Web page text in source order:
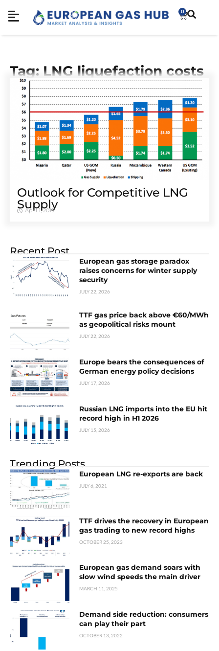
0
Tag: LNG liquefaction costs
Outlook for Competitive LNG
Supply
April 1, 2019
Recent Post
European gas storage paradox
raises concerns for winter supply
security
JULY 22, 2026
TTF gas price back above €60/MWh
as geopolitical risks mount
JULY 22, 2026
Europe bears the consequences of
German energy policy decisions
JULY 17, 2026
Russian LNG imports into the EU hit
record high in H1 2026
JULY 15, 2026
Trending Posts
European LNG re-exports are back
JULY 6, 2021
TTF drives the recovery in European
gas trading to new record highs
OCTOBER 25, 2023
European gas demand soars with
slow wind speeds the main driver
MARCH 11, 2025
Demand side reduction: consumers
can play their part
OCTOBER 13, 2022